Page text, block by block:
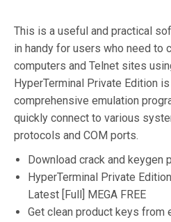
This is a useful and practical
in handy for users who need to
computers and Telnet sites
HyperTerminal Private Edition
comprehensive emulation
quickly connect to various
protocols and COM ports.
Download crack and keygen
HyperTerminal Private
Latest [Full] MEGA FREE
Get clean product keys from